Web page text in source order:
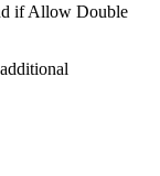
if Allow Double